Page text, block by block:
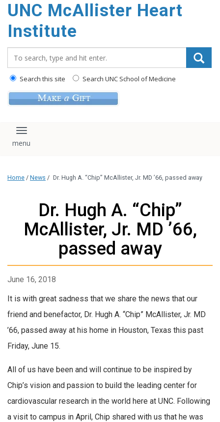
UNC McAllister Heart
Institute
Search this site Search UNC School of Medicine
Toggle navigation
Home / News / Dr. Hugh A. “Chip” McAllister, Jr. MD ’66, passed away
Dr. Hugh A. “Chip”
McAllister, Jr. MD ’66,
passed away
June 16, 2018
It is with great sadness that we share the news that our
friend and benefactor, Dr. Hugh A. “Chip” McAllister, Jr. MD
’66, passed away at his home in Houston, Texas this past
Friday, June 15.
All of us have been and will continue to be inspired by
Chip’s vision and passion to build the leading center for
cardiovascular research in the world here at UNC. Following
a visit to campus in April, Chip shared with us that he was